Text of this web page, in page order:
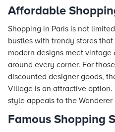
Affordable
Shopping in Paris is not
bustles with trendy stores
modern designs meet
around every corner. For
discounted designer goods,
Village is an attractive
style appeals to the
Famous Shopping